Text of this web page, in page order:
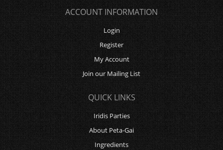
ACCOUNT INFORMATION
Login
Register
My Account
Join our Mailing List
QUICK LINKS
Iridis Parties
About Peta-Gai
Ingredients